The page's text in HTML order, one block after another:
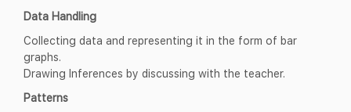
Data Handling
Collecting data and representing it in the form of bar
graphs.
Drawing Inferences by discussing with the teacher.
Patterns